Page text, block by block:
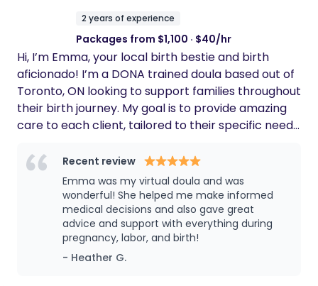
providing guidance and care across a range of
needs, so you can thrive in your new role.
2 years of experience
Packages from $1,100 · $40/hr
Hi, I’m Emma, your local birth bestie and birth
aficionado! I’m a DONA trained doula based out of
Toronto, ON looking to support families throughout
their birth journey. My goal is to provide amazing
care to each client, tailored to their specific needs.
about supporting families. Inspired by my
childhood dreams of being a early childhood
educator, an OBGYN and later a midwife, I have
always felt a strong pull towards family care and
birth work. In my community, I started by
becoming the favourite neighborhood babysitter,
then in University I became a loving part time
Recent review
Emma was my virtual doula and was
wonderful! She helped me make informed
medical decisions and also gave great
advice and support with everything during
pregnancy, labor, and birth!
- Heather G.